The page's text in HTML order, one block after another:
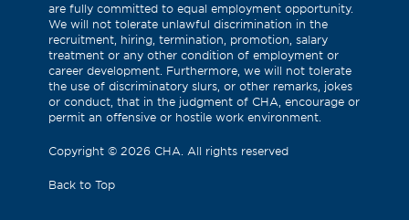
are fully committed to equal employment opportunity.
We will not tolerate unlawful discrimination in the
recruitment, hiring, termination, promotion, salary
treatment or any other condition of employment or
career development. Furthermore, we will not tolerate
the use of discriminatory slurs, or other remarks, jokes
or conduct, that in the judgment of CHA, encourage or
permit an offensive or hostile work environment.
Copyright © 2026 CHA. All rights reserved
Back to Top